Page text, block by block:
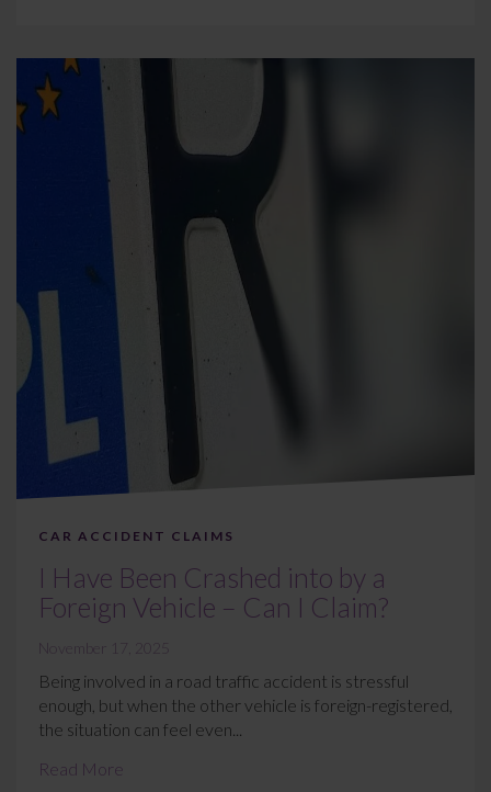
CAR ACCIDENT CLAIMS
I Have Been Crashed into by a
Foreign Vehicle – Can I Claim?
November 17, 2025
Being involved in a road traffic accident is stressful
enough, but when the other vehicle is foreign-registered,
the situation can feel even...
Read More